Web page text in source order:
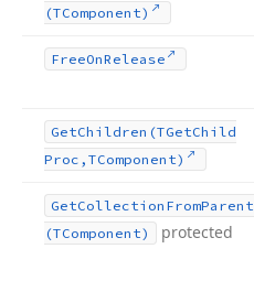
(TComponent)
FreeOnRelease
GetChildren (TGetChild
Proc,TComponent)
GetCollection FromParent
(TComponent)
protected